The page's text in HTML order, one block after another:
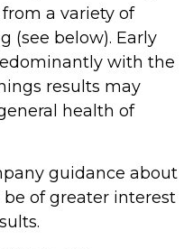
a variety of
(see below). Early
with the
results may
health of
guidance about
of greater interest